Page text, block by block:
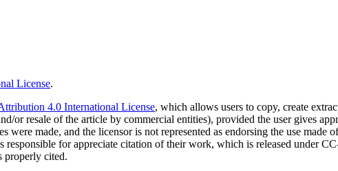
License.
4.0 International License, which allows users to copy, create
or resale of the article by commercial entities), provided the user gives
made, and the licensor is not represented as endorsing the use
for appreciate citation of their work, which is released under
properly cited.